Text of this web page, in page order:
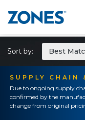
SUPPLY CHAIN
Due to ongoing supply
confirmed by the
change from original
Sort by: Best